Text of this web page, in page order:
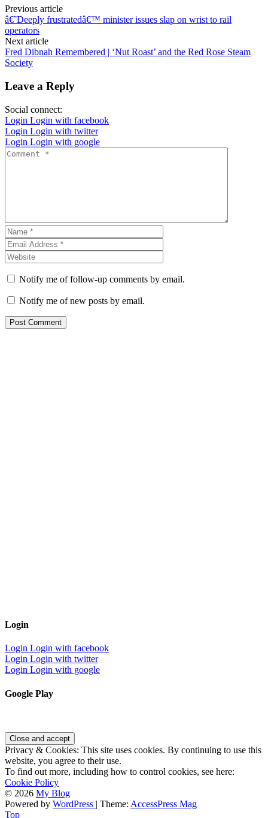
Previous article
â€˜Deeply frustratedâ€™ minister issues slap on wrist to rail
operators
Next article
Fred Dibnah Remembered | ‘Nut Roast’ and the Red Rose Steam
Society
Leave a Reply
Social connect:
Login Login with facebook
Login Login with twitter
Login Login with google
Notify me of follow-up comments by email.
Notify me of new posts by email.
Login
Login Login with facebook
Login Login with twitter
Login Login with google
Google Play
Privacy & Cookies: This site uses cookies. By continuing to use this
website, you agree to their use.
To find out more, including how to control cookies, see here:
Cookie Policy
© 2026 My Blog
Powered by WordPress | Theme: AccessPress Mag
Top